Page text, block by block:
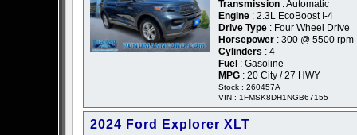
Transmission : Automatic
Engine : 2.3L EcoBoost I-4
Drive Type : Four Wheel Drive
Horsepower : 300 @ 5500 rpm
Cylinders : 4
Fuel : Gasoline
MPG : 20 City / 27 HWY
Stock : 260457A
VIN : 1FMSK8DH1NGB67155
2024 Ford Explorer XLT